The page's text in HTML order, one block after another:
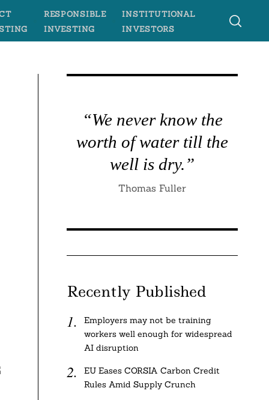
RESPONSIBLE
INVESTING
INSTITUTIONAL
INVESTORS
“We never know the
worth of water till the
well is dry.”
Thomas Fuller
Recently Published
Employers may not be training
workers well enough for widespread
AI disruption
EU Eases CORSIA Carbon Credit
Rules Amid Supply Crunch